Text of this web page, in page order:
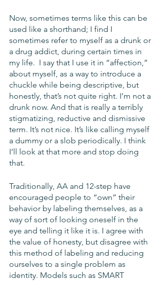
Now, sometimes terms like this can be
used like a shorthand; I find I
sometimes refer to myself as a drunk or
a drug addict, during certain times in
my life.  I say that I use it in “affection,”
about myself, as a way to introduce a
chuckle while being descriptive, but
honestly, that’s not quite right. I’m not a
drunk now. And that is really a terribly
stigmatizing, reductive and dismissive
term. It’s not nice. It’s like calling myself
a dummy or a slob periodically. I think
I’ll look at that more and stop doing
that.
Traditionally, AA and 12-step have
encouraged people to “own” their
behavior by labeling themselves, as a
way of sort of looking oneself in the
eye and telling it like it is. I agree with
the value of honesty, but disagree with
this method of labeling and reducing
ourselves to a single problem as
identity. Models such as SMART